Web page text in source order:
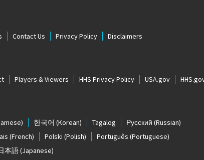
Contact Us Privacy Policy
Disclaimers
Players & Viewers HHS Privacy Policy USA.gov
한국어 (Korean) Tagalog Русский (Russian)
(French) Polski (Polish) Português (Portuguese)
本語(Japanese)